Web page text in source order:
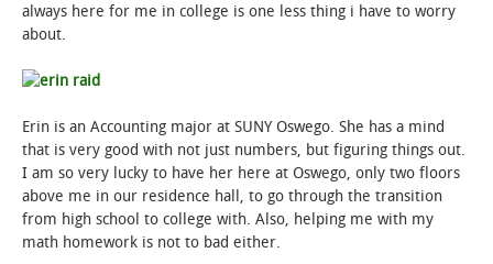
always here for me in college is one less thing i have to worry
about.
Erin is an Accounting major at SUNY Oswego. She has a mind
that is very good with not just numbers, but figuring things out.
I am so very lucky to have her here at Oswego, only two floors
above me in our residence hall, to go through the transition
from high school to college with. Also, helping me with my
math homework is not to bad either.